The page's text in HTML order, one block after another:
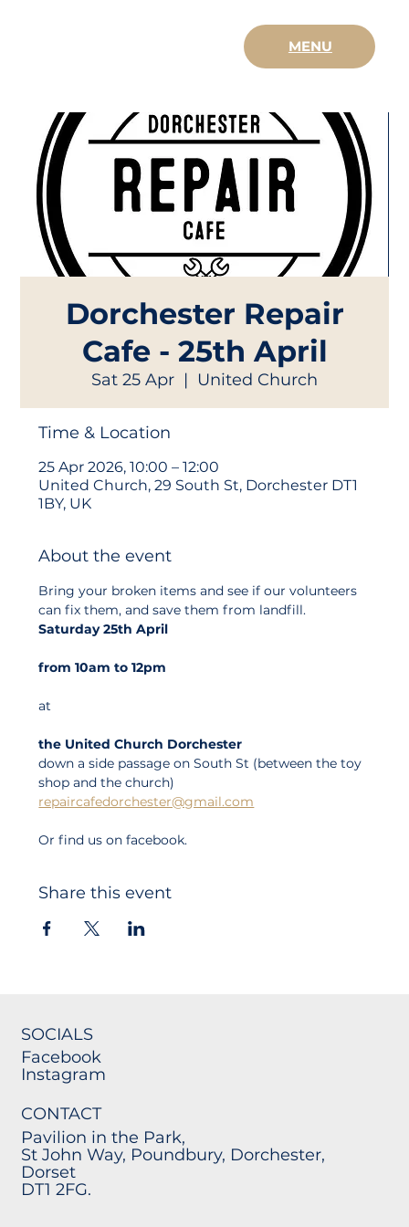
MENU
Dorchester Repair
Cafe - 25th April
Sat 25 Apr
  |
United Church
Time & Location
25 Apr 2026, 10:00 – 12:00
United Church, 29 South St, Dorchester DT1
1BY, UK
About the event
Bring your broken items and see if our volunteers
can fix them, and save them from landfill.
Saturday 25th April
from 10am to 12pm
at
the United Church Dorchester
down a side passage on South St (between the toy
shop and the church)
repaircafedorchester@gmail.com
Or find us on facebook.
Share this event
SOCIALS
Facebook
Instagram
CONTACT
Pavilion in the Park,
St John Way, Poundbury, Dorchester,
Dorset
DT1 2FG.